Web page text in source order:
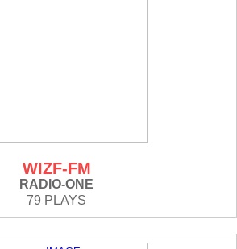
WIZF-FM
RADIO-ONE
79 PLAYS